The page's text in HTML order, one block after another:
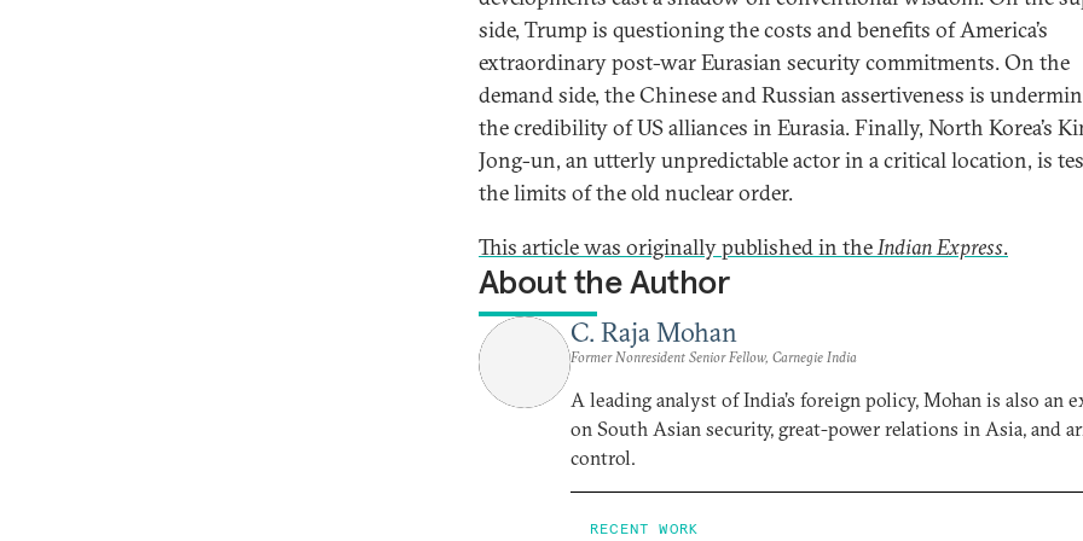
side, Trump is questioning the costs and benefits of America’s
extraordinary post-war Eurasian security commitments. On the
demand side, the Chinese and Russian assertiveness is
the credibility of US alliances in Eurasia. Finally, North Korea’s
Jong-un, an utterly unpredictable actor in a critical location, is
the limits of the old nuclear order.
This article was originally published in theIndian Express.
About the Author
C. Raja Mohan
Former Nonresident Senior Fellow, Carnegie India
A leading analyst of India’s foreign policy, Mohan is also an
on South Asian security, great-power relations in Asia, and
control.
RECENT WORK